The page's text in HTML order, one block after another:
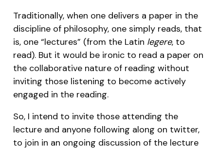
Traditionally, when one delivers a paper in the
discipline of philosophy, one simply reads, that
is, one “lectures” (from the Latin legere, to
read). But it would be ironic to read a paper on
the collaborative nature of reading without
inviting those listening to become actively
engaged in the reading.
So, I intend to invite those attending the
lecture and anyone following along on twitter,
to join in an ongoing discussion of the lecture